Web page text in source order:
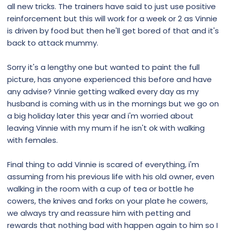
all new tricks. The trainers have said to just use positive
reinforcement but this will work for a week or 2 as Vinnie
is driven by food but then he'll get bored of that and it's
back to attack mummy.
Sorry it's a lengthy one but wanted to paint the full
picture, has anyone experienced this before and have
any advise? Vinnie getting walked every day as my
husband is coming with us in the mornings but we go on
a big holiday later this year and i'm worried about
leaving Vinnie with my mum if he isn't ok with walking
with females.
Final thing to add Vinnie is scared of everything, i'm
assuming from his previous life with his old owner, even
walking in the room with a cup of tea or bottle he
cowers, the knives and forks on your plate he cowers,
we always try and reassure him with petting and
rewards that nothing bad with happen again to him so I